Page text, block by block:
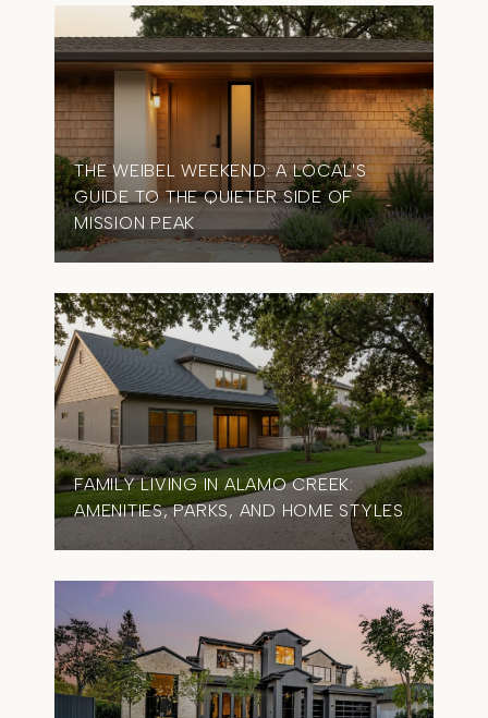
THE WEIBEL WEEKEND: A LOCAL'S
GUIDE TO THE QUIETER SIDE OF
MISSION PEAK
FAMILY LIVING IN ALAMO CREEK:
AMENITIES, PARKS, AND HOME STYLES